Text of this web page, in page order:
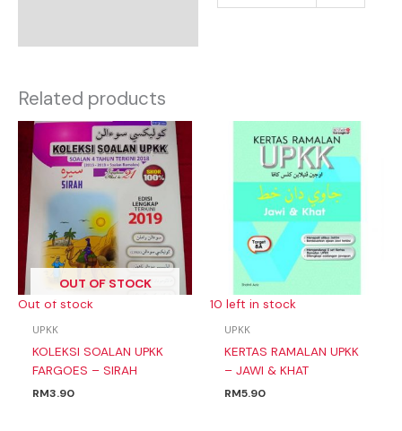
Related products
OUT OF STOCK
Out of stock
UPKK
KOLEKSI SOALAN UPKK
FARGOES – SIRAH
RM3.90
10 left in stock
UPKK
KERTAS RAMALAN UPKK
– JAWI & KHAT
RM5.90